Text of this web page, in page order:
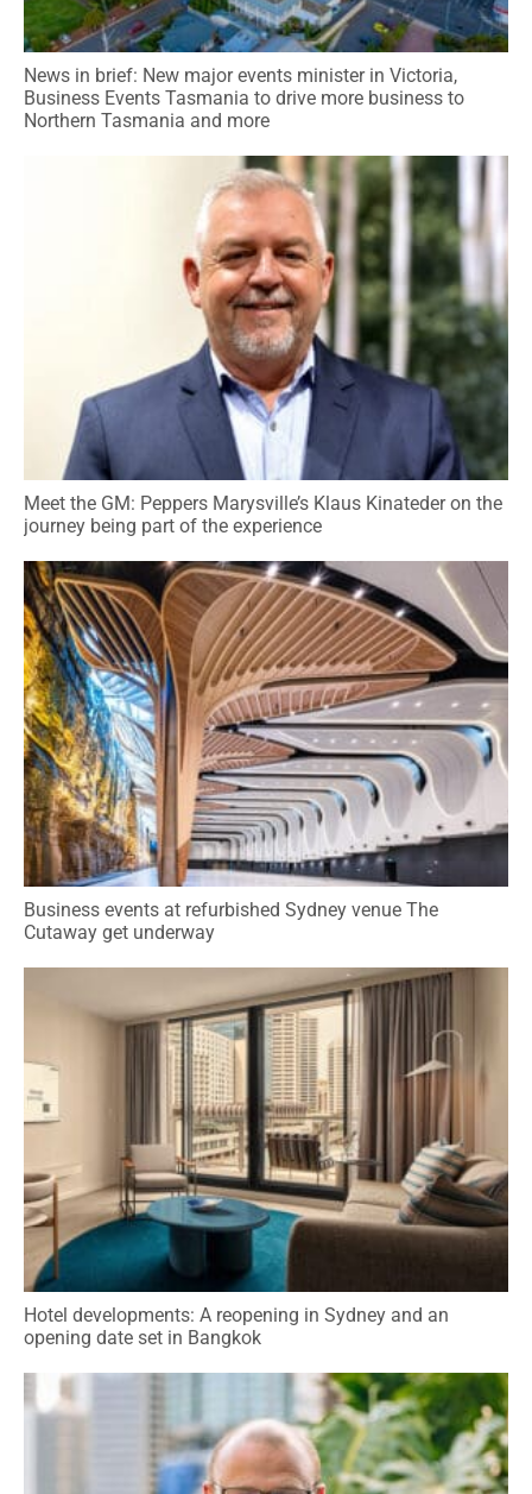
News in brief: New major events minister in Victoria,
Business Events Tasmania to drive more business to
Northern Tasmania and more
Meet the GM: Peppers Marysville’s Klaus Kinateder on the
journey being part of the experience
Business events at refurbished Sydney venue The
Cutaway get underway
Hotel developments: A reopening in Sydney and an
opening date set in Bangkok